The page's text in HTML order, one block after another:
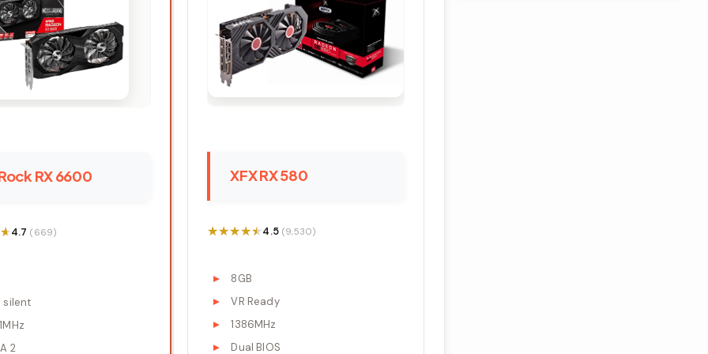
RX 6600
4.7 (669)
silent
2
XFX RX 580
★★★★★
★★★★★4.5 (9,530)
8GB
VR Ready
1386MHz
Dual BIOS